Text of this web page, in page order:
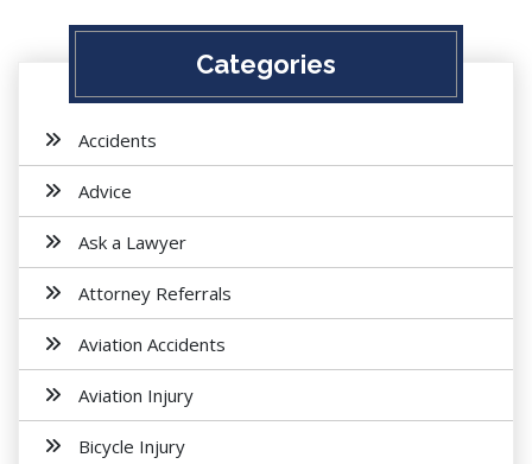
Categories
Accidents
Advice
Ask a Lawyer
Attorney Referrals
Aviation Accidents
Aviation Injury
Bicycle Injury